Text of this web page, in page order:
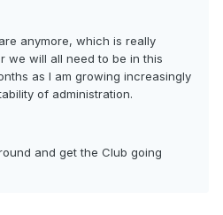
anymore, which is really
we will all need to be in this
as I am growing increasingly
of administration.
and get the Club going